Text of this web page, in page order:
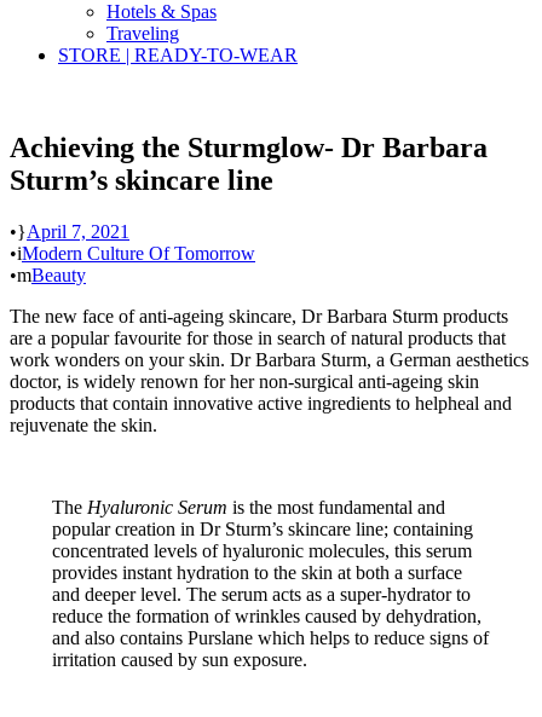
Hotels & Spas
Traveling
STORE | READY-TO-WEAR
Achieving the Sturmglow- Dr Barbara
Sturm’s skincare line
• April 7, 2021
• Modern Culture Of Tomorrow
•
Beauty
The new face of anti-ageing skincare, Dr Barbara Sturm products
are a popular favourite for those in search of natural products that
work wonders on your skin. Dr Barbara Sturm, a German aesthetics
doctor, is widely renown for her non-surgical anti-ageing skin
products that contain innovative active ingredients to helpheal and
rejuvenate the skin.
The Hyaluronic Serum is the most fundamental and
popular creation in Dr Sturm’s skincare line; containing
concentrated levels of hyaluronic molecules, this serum
provides instant hydration to the skin at both a surface
and deeper level. The serum acts as a super-hydrator to
reduce the formation of wrinkles caused by dehydration,
and also contains Purslane which helps to reduce signs of
irritation caused by sun exposure.